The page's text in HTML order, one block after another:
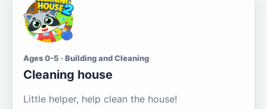
Ages 0-5 · Building and Cleaning
Cleaning house
Little helper, help clean the house!